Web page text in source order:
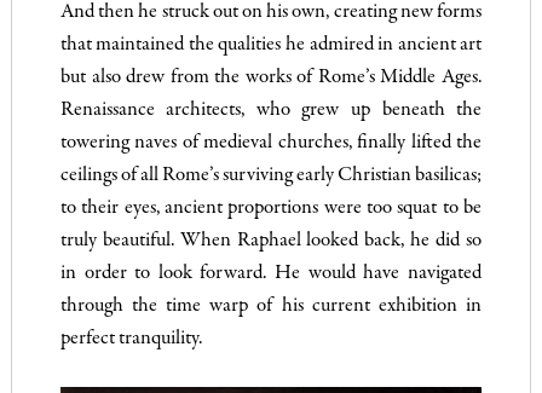
And then he struck out on his own, creating new forms
that maintained the qualities he admired in ancient art
but also drew from the works of Rome’s Middle Ages.
Renaissance architects, who grew up beneath the
towering naves of medieval churches, finally lifted the
ceilings of all Rome’s surviving early Christian basilicas;
to their eyes, ancient proportions were too squat to be
truly beautiful. When Raphael looked back, he did so
in order to look forward. He would have navigated
through the time warp of his current exhibition in
perfect tranquility.